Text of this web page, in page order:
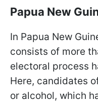
Papua New
In Papua New
consists of more
electoral process
Here, candidates
or alcohol, which